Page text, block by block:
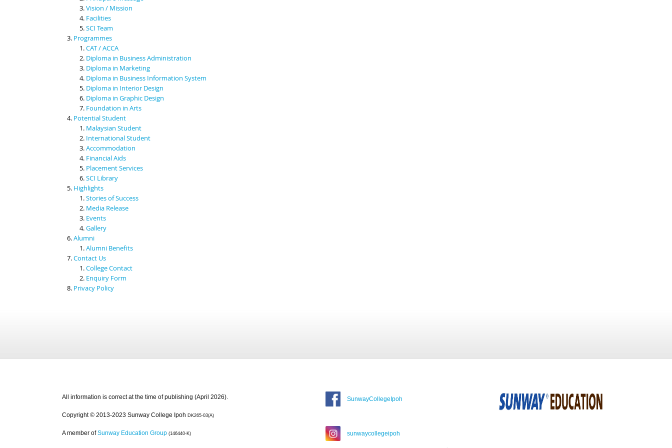
Vision / Mission
Facilities
SCI Team
Programmes
CAT / ACCA
Diploma in Business Administration
Diploma in Marketing
Diploma in Business Information System
Diploma in Interior Design
Diploma in Graphic Design
Foundation in Arts
Potential Student
Malaysian Student
International Student
Accommodation
Financial Aids
Placement Services
SCI Library
Highlights
Stories of Success
Media Release
Events
Gallery
Alumni
Alumni Benefits
Contact Us
College Contact
Enquiry Form
Privacy Policy
All information is correct at the time of publishing (April 2026).
Copyright © 2013-2023 Sunway College Ipoh DK265-03(A)
A member of Sunway Education Group (146440-K)
SunwayCollegeIpoh
sunwaycollegeipoh